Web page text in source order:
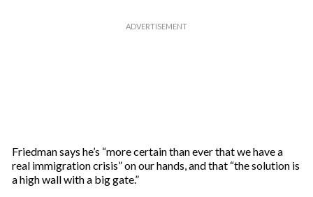
Friedman says he’s “more certain than ever that we have a
real immigration crisis” on our hands, and that “the solution is
a high wall with a big gate.”